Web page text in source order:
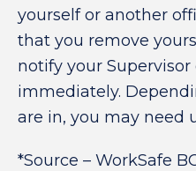
yourself or another
that you remove
notify your
immediately.
are in, you may need
*Source – WorkSafe